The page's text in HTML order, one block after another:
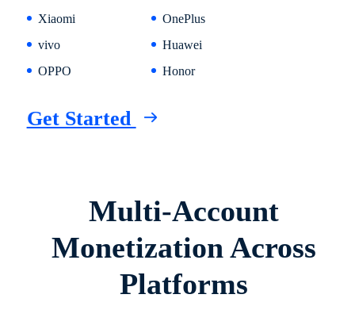
Xiaomi
OnePlus
vivo
Huawei
OPPO
Honor
Get Started
Multi-Account
Monetization Across
Platforms